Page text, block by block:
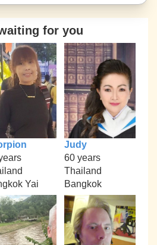
for you
Yai
Judy
60 years
Thailand
Bangkok